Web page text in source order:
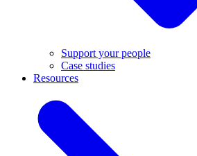
Support your people
Case studies
Resources